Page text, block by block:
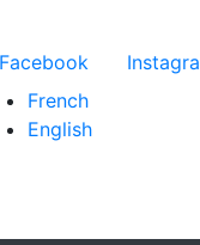
Menu du
Facebook
French
English